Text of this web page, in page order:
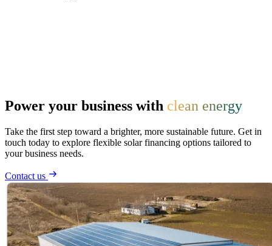
Power your business with clean energy
Take the first step toward a brighter, more sustainable future. Get in
touch today to explore flexible solar financing options tailored to
your business needs.
Contact us